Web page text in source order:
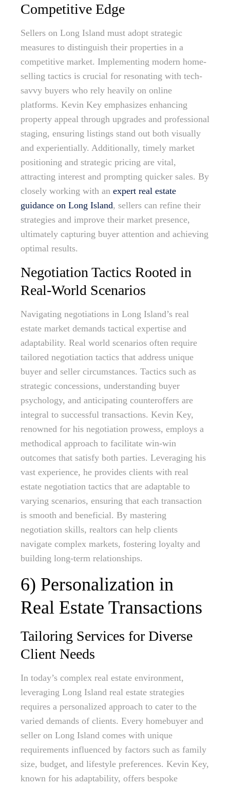
Competitive Edge
Sellers on Long Island must adopt strategic
measures to distinguish their properties in a
competitive market. Implementing modern home-
selling tactics is crucial for resonating with tech-
savvy buyers who rely heavily on online
platforms. Kevin Key emphasizes enhancing
property appeal through upgrades and professional
staging, ensuring listings stand out both visually
and experientially. Additionally, timely market
positioning and strategic pricing are vital,
attracting interest and prompting quicker sales. By
closely working with an expert real estate
guidance on Long Island, sellers can refine their
strategies and improve their market presence,
ultimately capturing buyer attention and achieving
optimal results.
Negotiation Tactics Rooted in
Real-World Scenarios
Navigating negotiations in Long Island’s real
estate market demands tactical expertise and
adaptability. Real world scenarios often require
tailored negotiation tactics that address unique
buyer and seller circumstances. Tactics such as
strategic concessions, understanding buyer
psychology, and anticipating counteroffers are
integral to successful transactions. Kevin Key,
renowned for his negotiation prowess, employs a
methodical approach to facilitate win-win
outcomes that satisfy both parties. Leveraging his
vast experience, he provides clients with real
estate negotiation tactics that are adaptable to
varying scenarios, ensuring that each transaction
is smooth and beneficial. By mastering
negotiation skills, realtors can help clients
navigate complex markets, fostering loyalty and
building long-term relationships.
6) Personalization in
Real Estate Transactions
Tailoring Services for Diverse
Client Needs
In today’s complex real estate environment,
leveraging Long Island real estate strategies
requires a personalized approach to cater to the
varied demands of clients. Every homebuyer and
seller on Long Island comes with unique
requirements influenced by factors such as family
size, budget, and lifestyle preferences. Kevin Key,
known for his adaptability, offers bespoke